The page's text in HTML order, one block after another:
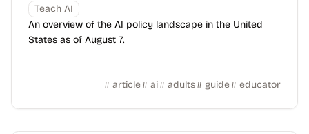
Teach AI
An overview of the AI policy landscape in the United
States as of August 7.
article ai adults guide educator